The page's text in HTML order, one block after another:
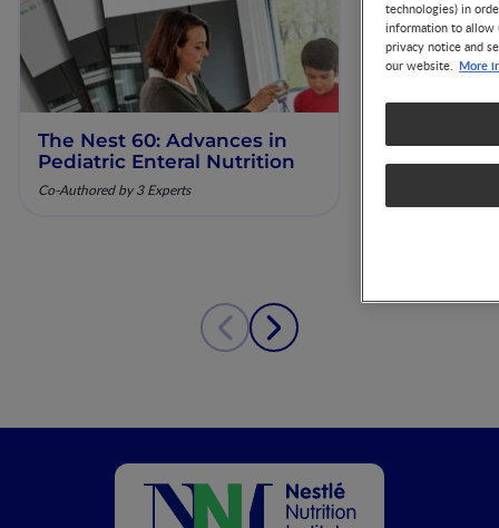
The Nest 60: Advances in
Pediatric Enteral Nutrition
Co-Authored by 3 Experts
Nutrition in
Co-Authored by 3
technologies) in
information to allow
privacy notice and
our website. More